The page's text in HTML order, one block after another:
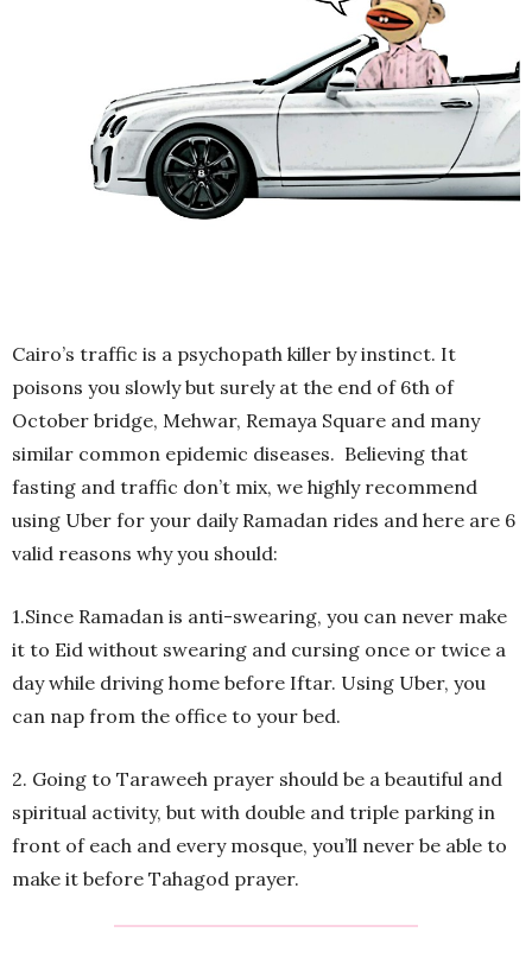
Cairo’s traffic is a psychopath killer by instinct. It
poisons you slowly but surely at the end of 6th of
October bridge, Mehwar, Remaya Square and many
similar common epidemic diseases. Believing that
fasting and traffic don’t mix, we highly recommend
using Uber for your daily Ramadan rides and here are 6
valid reasons why you should:
1.Since Ramadan is anti-swearing, you can never make
it to Eid without swearing and cursing once or twice a
day while driving home before Iftar. Using Uber, you
can nap from the office to your bed.
2. Going to Taraweeh prayer should be a beautiful and
spiritual activity, but with double and triple parking in
front of each and every mosque, you’ll never be able to
make it before Tahagod prayer.